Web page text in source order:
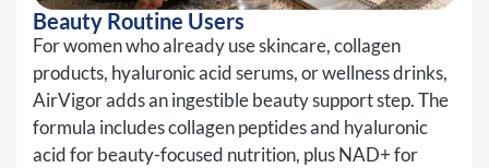
Beauty Routine Users
For women who already use skincare, collagen
products, hyaluronic acid serums, or wellness drinks,
AirVigor adds an ingestible beauty support step. The
formula includes collagen peptides and hyaluronic
acid for beauty-focused nutrition, plus NAD+ for